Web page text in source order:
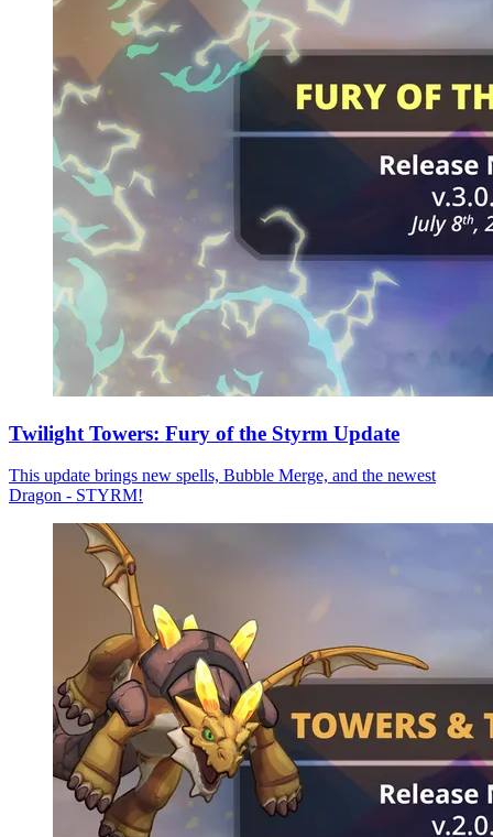
Twilight Towers: Fury of the Styrm Update
This update brings new spells, Bubble Merge, and the newest
Dragon - STYRM!